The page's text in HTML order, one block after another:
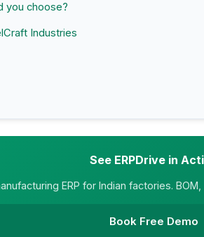
you choose?
Industries
See ERPDrive in
ERP for Indian factories.
Book Free Demo